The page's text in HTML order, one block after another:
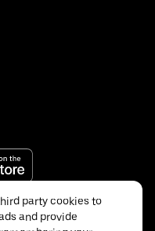
party cookies to
and provide